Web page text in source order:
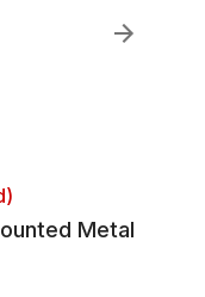
Metal